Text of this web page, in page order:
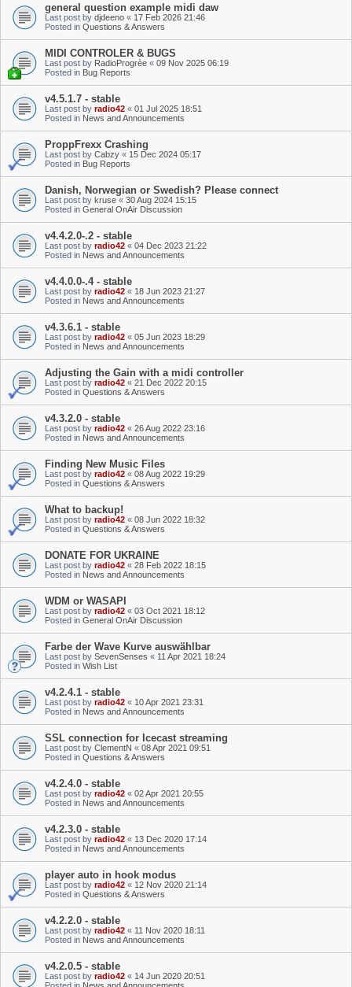
general question example midi daw
Last post by djdeeno « 17 Feb 2026 21:46
Posted in Questions & Answers
MIDI CONTROLER & BUGS
Last post by RadioProgrèe « 09 Nov 2025 06:19
Posted in Bug Reports
v4.5.1.7 - stable
Last post by radio42 « 01 Jul 2025 18:51
Posted in News and Announcements
ProppFrexx Crashing
Last post by Cabzy « 15 Dec 2024 05:17
Posted in Bug Reports
Danish, Norwegian or Swedish? Please connect
Last post by kruse « 30 Aug 2024 15:15
Posted in General OnAir Discussion
v4.4.2.0-.2 - stable
Last post by radio42 « 04 Dec 2023 21:22
Posted in News and Announcements
v4.4.0.0-.4 - stable
Last post by radio42 « 18 Jun 2023 21:27
Posted in News and Announcements
v4.3.6.1 - stable
Last post by radio42 « 05 Jun 2023 18:29
Posted in News and Announcements
Adjusting the Gain with a midi controller
Last post by radio42 « 21 Dec 2022 20:15
Posted in Questions & Answers
v4.3.2.0 - stable
Last post by radio42 « 26 Aug 2022 23:16
Posted in News and Announcements
Finding New Music Files
Last post by radio42 « 08 Aug 2022 19:29
Posted in Questions & Answers
What to backup!
Last post by radio42 « 08 Jun 2022 18:32
Posted in Questions & Answers
DONATE FOR UKRAINE
Last post by radio42 « 28 Feb 2022 18:15
Posted in News and Announcements
WDM or WASAPI
Last post by radio42 « 03 Oct 2021 18:12
Posted in General OnAir Discussion
Farbe der Wave Kurve auswählbar
Last post by SevenSenses « 11 Apr 2021 18:24
Posted in Wish List
v4.2.4.1 - stable
Last post by radio42 « 10 Apr 2021 23:31
Posted in News and Announcements
SSL connection for Icecast streaming
Last post by ClementN « 08 Apr 2021 09:51
Posted in Questions & Answers
v4.2.4.0 - stable
Last post by radio42 « 02 Apr 2021 20:55
Posted in News and Announcements
v4.2.3.0 - stable
Last post by radio42 « 13 Dec 2020 17:14
Posted in News and Announcements
player auto in hook modus
Last post by radio42 « 12 Nov 2020 21:14
Posted in Questions & Answers
v4.2.2.0 - stable
Last post by radio42 « 11 Nov 2020 18:11
Posted in News and Announcements
v4.2.0.5 - stable
Last post by radio42 « 14 Jun 2020 20:51
Posted in News and Announcements